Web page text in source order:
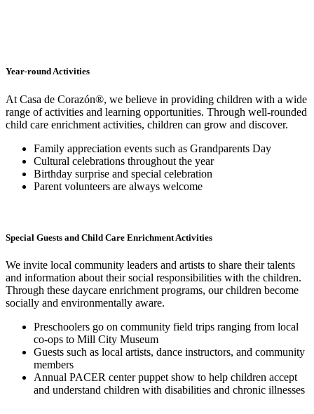
Year-round Activities
At Casa de Corazón®, we believe in providing children with a wide
range of activities and learning opportunities. Through well-rounded
child care enrichment activities, children can grow and discover.
Family appreciation events such as Grandparents Day
Cultural celebrations throughout the year
Birthday surprise and special celebration
Parent volunteers are always welcome
Special Guests and Child Care Enrichment Activities
We invite local community leaders and artists to share their talents
and information about their social responsibilities with the children.
Through these daycare enrichment programs, our children become
socially and environmentally aware.
Preschoolers go on community field trips ranging from local
co-ops to Mill City Museum
Guests such as local artists, dance instructors, and community
members
Annual PACER center puppet show to help children accept
and understand children with disabilities and chronic illnesses